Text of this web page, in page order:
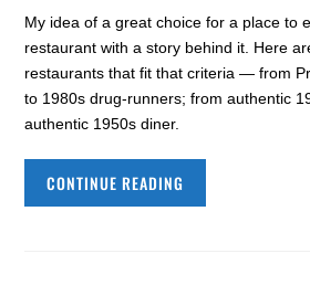
My idea of a great choice for a place to
restaurant with a story behind it. Here
restaurants that fit that criteria — from
to 1980s drug-runners; from authentic
authentic 1950s diner.
CONTINUE READING